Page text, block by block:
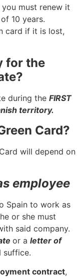
must renew it
10 years.
card if it is lost,
for the
during the FIRST
territory.
Card?
will depend on
employee
Spain to work as
or she must
said company.
or a letter of
suffice.
contract,